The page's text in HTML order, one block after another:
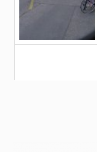
,
green and